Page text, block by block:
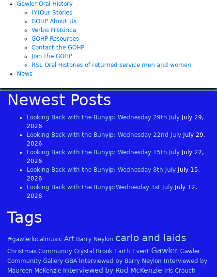
Gawler Oral History
(Y)Our Stories
GOHP About Us
Verbis Histórica
GOHP Resources
Contact the GOHP
Join the GOHP
RSL Oral Histories of returned service men and women
News
Newest Posts
Looking Back with the Bunyip: Wednesday 29th July
July 29,
2026
Looking Back with the Bunyip: Wednesday 22nd July
July 29,
2026
Looking Back with the Bunyip: Wednesday 15th July
July 22,
2026
Looking Back with the Bunyip: Wednesday 8th July
July 15,
2026
Looking Back with the Bunyip:Wednesday 1st July
July 12,
2026
Tags
#gawlerlocalmusic Art Barry Neylon carlo and laids
Christmas Community Crystal Brook Earth Event Gawler Gawler
Community Gallery GBA Interviewed by Barry Neylon
Interviewed by
Maureen McKenzie Interviewed by Rod McKenzie
Iris Crouch